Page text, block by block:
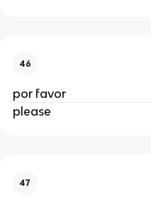
46
por favor
please
47